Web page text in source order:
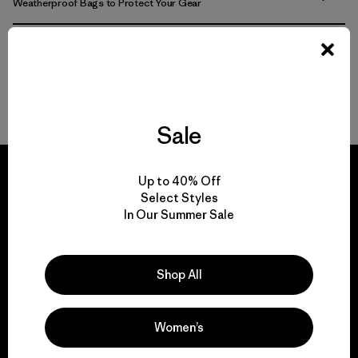
everything we make.
Sale
Up to 40% Off
Select Styles
In Our Summer Sale
Shop All
Women’s